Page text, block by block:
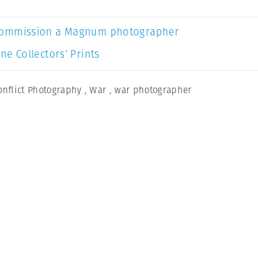
a Magnum photographer
Collectors’ Prints
Photography ,War ,war photographer